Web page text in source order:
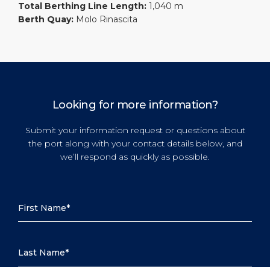
Total Berthing Line Length: 1,040 m
Berth Quay: Molo Rinascita
Looking for more information?
Submit your information request or questions about
the port along with your contact details below, and
we’ll respond as quickly as possible.